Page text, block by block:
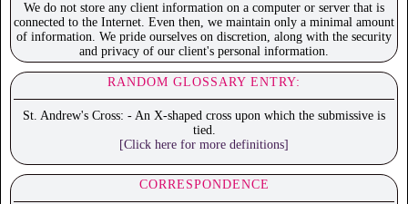
We do not store any client information on a computer or server that is
connected to the Internet. Even then, we maintain only a minimal amount
of information. We pride ourselves on discretion, along with the security
and privacy of our client's personal information.
RANDOM GLOSSARY ENTRY:
St. Andrew's Cross: - An X-shaped cross upon which the submissive is
tied.
[Click here for more definitions]
CORRESPONDENCE